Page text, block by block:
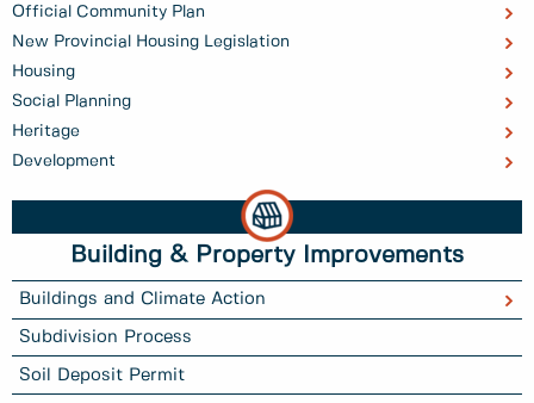
Official Community Plan
New Provincial Housing Legislation
Housing
Social Planning
Heritage
Development
Building & Property Improvements
Buildings and Climate Action
Subdivision Process
Soil Deposit Permit